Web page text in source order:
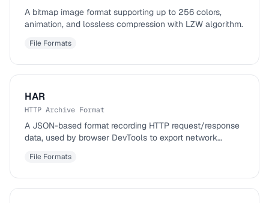
A bitmap image format supporting up to 256 colors,
animation, and lossless compression with LZW algorithm.
File Formats
HAR
HTTP Archive Format
A JSON-based format recording HTTP request/response
data, used by browser DevTools to export network
File Formats